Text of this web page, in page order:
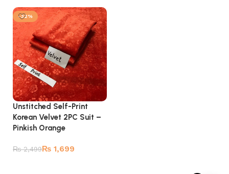
-32%
Unstitched Self-Print
Korean Velvet 2PC Suit –
Pinkish Orange
₨2,499₨ 1,699